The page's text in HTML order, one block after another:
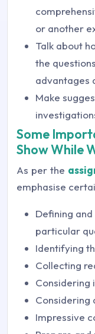
or another
Talk about
the
advantages
Make
Some
Show While
As per the
emphasise
Defining
particular
Identifying
Collecting
Considering
Considering
Impressive